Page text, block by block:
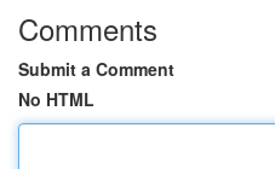
Comments
Submit a Comment
No HTML